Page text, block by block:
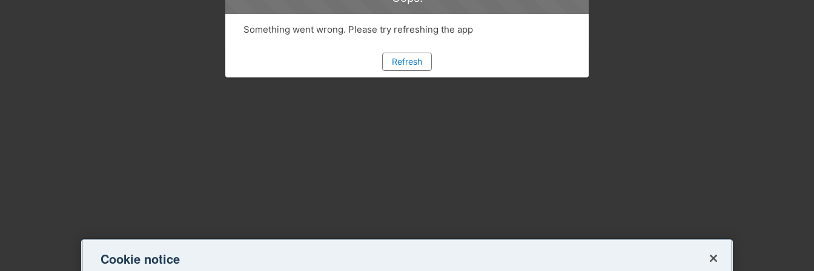
Something went wrong. Please try refreshing the app
Refresh
Cookie notice